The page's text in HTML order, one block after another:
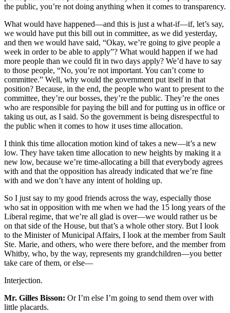
the public, you’re not doing anything when it comes to transparency.
What would have happened—and this is just a what-if—if, let’s say,
we would have put this bill out in committee, as we did yesterday,
and then we would have said, “Okay, we’re going to give people a
week in order to be able to apply”? What would happen if we had
more people than we could fit in two days apply? We’d have to say
to those people, “No, you’re not important. You can’t come to
committee.” Well, why would the government put itself in that
position? Because, in the end, the people who want to present to the
committee, they’re our bosses, they’re the public. They’re the ones
who are responsible for paying the bill and for putting us in office or
taking us out, as I said. So the government is being disrespectful to
the public when it comes to how it uses time allocation.
I think this time allocation motion kind of takes a new—it’s a new
low. They have taken time allocation to new heights by making it a
new low, because we’re time-allocating a bill that everybody agrees
with and that the opposition has already indicated that we’re fine
with and we don’t have any intent of holding up.
So I just say to my good friends across the way, especially those
who sat in opposition with me when we had the 15 long years of the
Liberal regime, that we’re all glad is over—we would rather us be
on that side of the House, but that’s a whole other story. But I look
to the Minister of Municipal Affairs, I look at the member from Sault
Ste. Marie, and others, who were there before, and the member from
Whitby, who, by the way, represents my grandchildren—you better
take care of them, or else—
Interjection.
Mr. Gilles Bisson: Or I’m else I’m going to send them over with
little placards.